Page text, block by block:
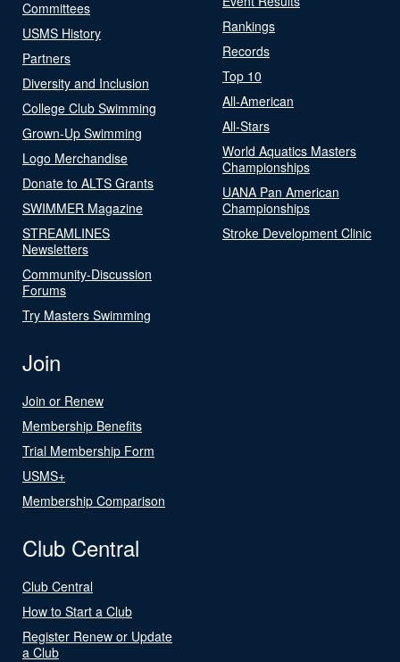
Committees
USMS History
Partners
Diversity and Inclusion
College Club Swimming
Grown-Up Swimming
Logo Merchandise
Donate to ALTS Grants
SWIMMER Magazine
STREAMLINES
Newsletters
Community-Discussion
Forums
Try Masters Swimming
Rankings
Records
Top 10
All-American
All-Stars
World Aquatics Masters
Championships
UANA Pan American
Championships
Stroke Development Clinic
Join
Join or Renew
Membership Benefits
Trial Membership Form
USMS+
Membership Comparison
Club Central
Club Central
How to Start a Club
Register Renew or Update
a Club